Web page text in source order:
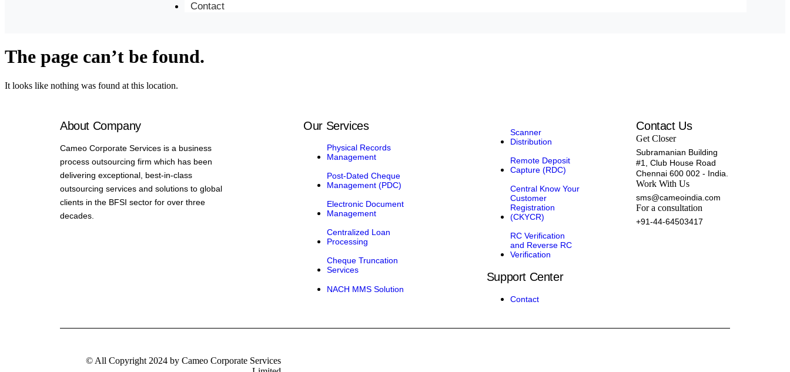
Contact
The page can’t be found.
It looks like nothing was found at this location.
About Company
Cameo Corporate Services is a business
process outsourcing firm which has been
delivering exceptional, best-in-class
outsourcing services and solutions to global
clients in the BFSI sector for over three
decades.
Our Services
Physical Records
Management
Post-Dated Cheque
Management (PDC)
Electronic Document
Management
Centralized Loan
Processing
Cheque Truncation
Services
NACH MMS Solution
Scanner
Distribution
Remote Deposit
Capture (RDC)
Central Know Your
Customer
Registration
(CKYCR)
RC Verification
and Reverse RC
Verification
Support Center
Contact
Contact Us
Get Closer
Subramanian Building
#1, Club House Road
Chennai 600 002 - India.
Work With Us
sms@cameoindia.com
For a consultation
+91-44-64503417
© All Copyright 2024 by Cameo Corporate Services